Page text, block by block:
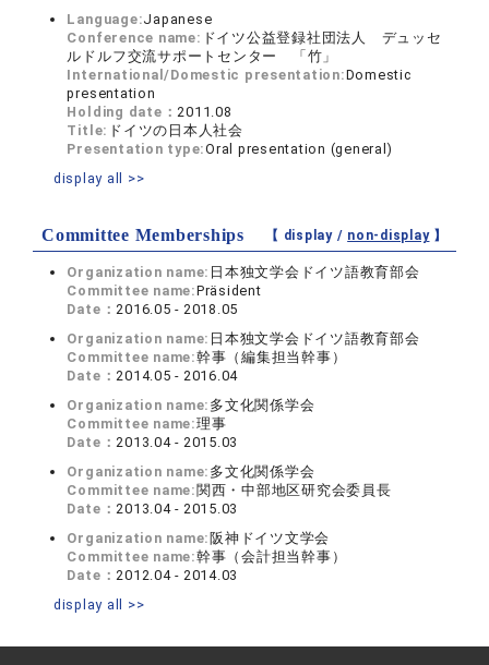
Language:Japanese
Conference name: ドイツ公益登録社団法人 デュッセ
ルドルフ交流サポートセンター 「竹」
International/Domestic presentation:Domestic
presentation
Holding date：2011.08
Title: ドイツの日本人社会
Presentation type:Oral presentation (general)
display all >>
Committee Memberships 【 display / non-display】
Organization name: 日本独文学会ドイツ語教育部会
Committee name:Präsident
Date：2016.05 - 2018.05
Organization name: 日本独文学会ドイツ語教育部会
Committee name:幹事（編集担当幹事）
Date：2014.05 - 2016.04
Organization name: 多文化関係学会
Committee name:理事
Date：2013.04 - 2015.03
Organization name: 多文化関係学会
Committee name: 関西・中部地区研究会委員長
Date：2013.04 - 2015.03
Organization name: 阪神ドイツ文学会
Committee name:幹事（会計担当幹事）
Date：2012.04 - 2014.03
display all >>